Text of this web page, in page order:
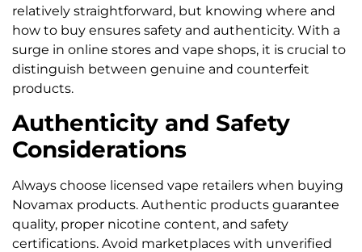
relatively straightforward, but knowing where and
how to buy ensures safety and authenticity. With a
surge in online stores and vape shops, it is crucial to
distinguish between genuine and counterfeit
products.
Authenticity and Safety
Considerations
Always choose licensed vape retailers when buying
Novamax products. Authentic products guarantee
quality, proper nicotine content, and safety
certifications. Avoid marketplaces with unverified